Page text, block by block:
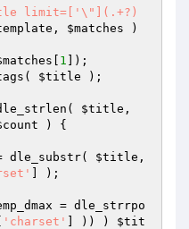
limit=['\"](.+?)
$matches )
1 ]);
$title );
$title
) {
dle_substr( $title
] );
= dle_strrpo
'charset' ] )) ) $tit